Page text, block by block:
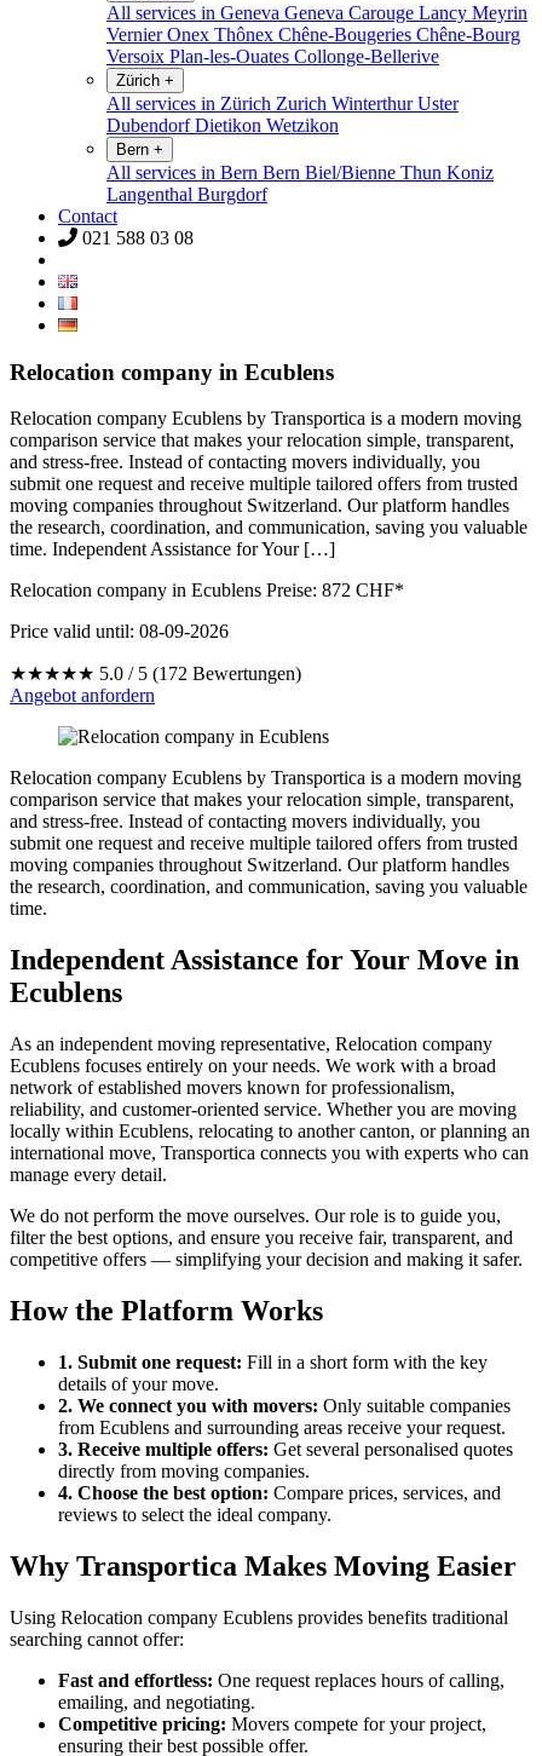
All services in Geneva Geneva Carouge Lancy Meyrin
VernierOnex Thônex Chêne-Bougeries Chêne-Bourg
Versoix Plan-les-Ouates Collonge-Bellerive
Zürich +
All services in Zürich Zurich WinterthurUster
DubendorfDietikon Wetzikon
Bern +
All services in Bern Bern Biel/Bienne Thun Koniz
Langenthal Burgdorf
Contact
021 588 03 08
Relocation company in Ecublens
Relocation company Ecublens by Transportica is a modern moving
comparison service that makes your relocation simple, transparent,
and stress-free. Instead of contacting movers individually, you
submit one request and receive multiple tailored offers from trusted
moving companies throughout Switzerland. Our platform handles
the research, coordination, and communication, saving you valuable
time. Independent Assistance for Your […]
Relocation company in Ecublens Preise: 872 CHF*
Price valid until: 08-09-2026
★★★★★ 5.0 / 5 (172 Bewertungen)
Angebot anfordern
Relocation company Ecublens by Transportica is a modern moving
comparison service that makes your relocation simple, transparent,
and stress-free. Instead of contacting movers individually, you
submit one request and receive multiple tailored offers from trusted
moving companies throughout Switzerland. Our platform handles
the research, coordination, and communication, saving you valuable
time.
Independent Assistance for Your Move in
Ecublens
As an independent moving representative, Relocation company
Ecublens focuses entirely on your needs. We work with a broad
network of established movers known for professionalism,
reliability, and customer-oriented service. Whether you are moving
locally within Ecublens, relocating to another canton, or planning an
international move, Transportica connects you with experts who can
manage every detail.
We do not perform the move ourselves. Our role is to guide you,
filter the best options, and ensure you receive fair, transparent, and
competitive offers — simplifying your decision and making it safer.
How the Platform Works
1. Submit one request: Fill in a short form with the key
details of your move.
2. We connect you with movers: Only suitable companies
from Ecublens and surrounding areas receive your request.
3. Receive multiple offers: Get several personalised quotes
directly from moving companies.
4. Choose the best option: Compare prices, services, and
reviews to select the ideal company.
Why Transportica Makes Moving Easier
Using Relocation company Ecublens provides benefits traditional
searching cannot offer:
Fast and effortless: One request replaces hours of calling,
emailing, and negotiating.
Competitive pricing: Movers compete for your project,
ensuring their best possible offer.